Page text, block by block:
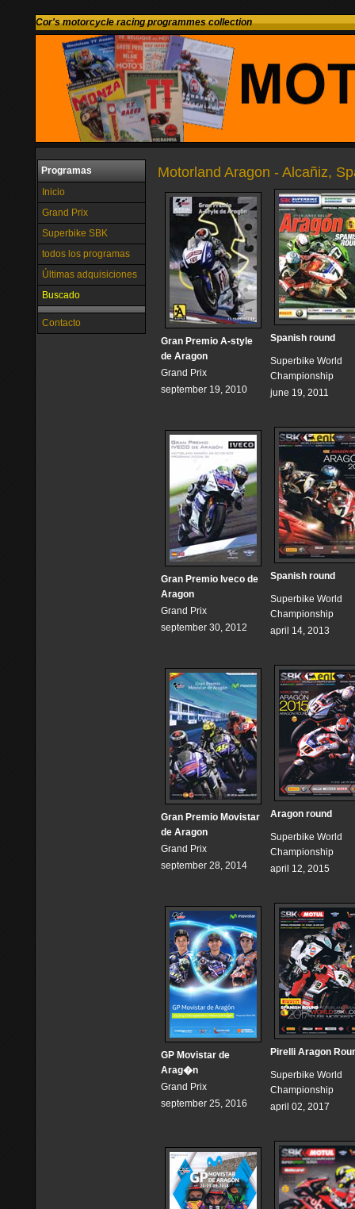
Cor's motorcycle racing programmes collection
Programas
Inicio
Grand Prix
Superbike SBK
todos los programas
Últimas adquisiciones
Buscado
Contacto
Motorland Aragon - Alcañiz,
Gran Premio A-style
de Aragon
Grand Prix
september 19, 2010
Spanish round
Superbike World
Championship
june 19, 2011
Gran Premio Iveco de
Aragon
Grand Prix
september 30, 2012
Spanish round
Superbike World
Championship
april 14, 2013
Gran Premio Movistar
de Aragon
Grand Prix
september 28, 2014
Aragon round
Superbike World
Championship
april 12, 2015
GP Movistar de
Arag�n
Grand Prix
september 25, 2016
Pirelli Aragon
Superbike World
Championship
april 02, 2017